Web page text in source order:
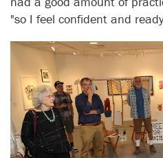
"so I feel confident and